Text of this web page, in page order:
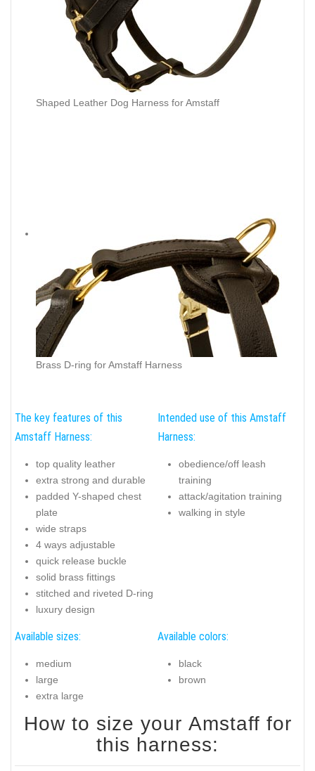
Shaped Leather Dog Harness for Amstaff
Brass D-ring for Amstaff Harness
The key features of this
Amstaff Harness:
top quality leather
extra strong and durable
padded Y-shaped chest
plate
wide straps
4 ways adjustable
quick release buckle
solid brass fittings
stitched and riveted D-ring
luxury design
Intended use of this Amstaff
Harness:
obedience/off leash
training
attack/agitation training
walking in style
Available sizes:
medium
large
extra large
Available colors:
black
brown
How to size your Amstaff for
this harness: